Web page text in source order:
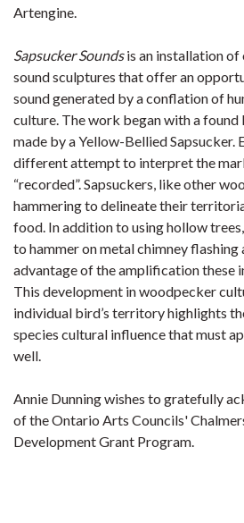
Artengine.
Sapsucker Soundsis an installation
sound sculptures that offer an
sound generated by a conflation of
culture. The work began with a found
made by a Yellow-Bellied Sapsucker.
different attempt to interpret the
“recorded”. Sapsuckers, like other
hammering to delineate their
food. In addition to using hollow
to hammer on metal chimney flashing
advantage of the amplification these
This development in woodpecker
individual bird’s territory highlights
species cultural influence that must
well.
Annie Dunning wishes to gratefully
of the Ontario Arts Councils'
Development Grant Program.